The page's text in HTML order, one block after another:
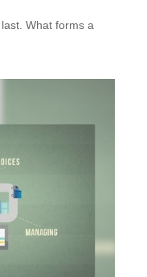
What forms a